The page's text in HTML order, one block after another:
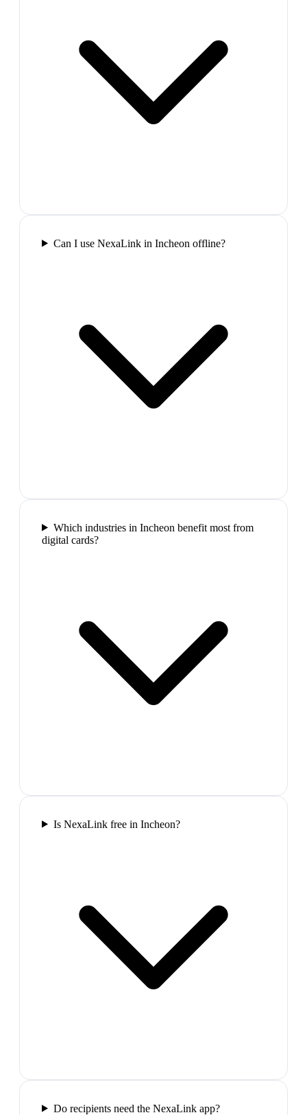
Can I use NexaLink in Incheon offline?
Which industries in Incheon benefit most from
digital cards?
Is NexaLink free in Incheon?
Do recipients need the NexaLink app?